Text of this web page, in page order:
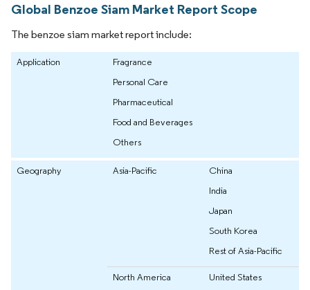
Global Benzoe Siam Market Report Scope
The benzoe siam market report include:
Application
Fragrance
Personal Care
Pharmaceutical
Food and Beverages
Others
Geography Asia-Pacific
China
India
Japan
South Korea
Rest of Asia-Pacific
North America
United States